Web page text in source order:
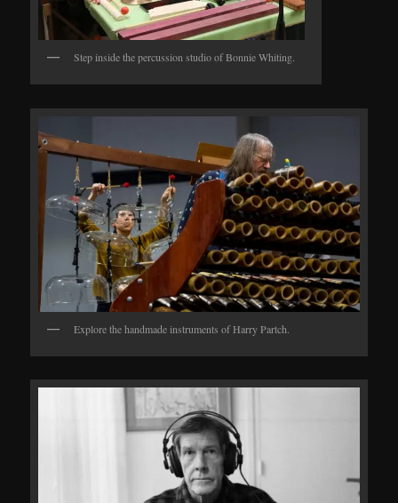
Step inside the percussion studio of Bonnie Whiting.
Explore the handmade instruments of Harry Partch.